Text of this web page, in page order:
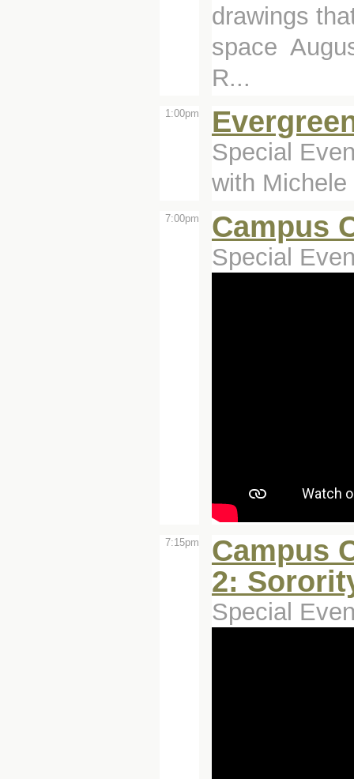
drawings
space
R...
1:00pm
Special
with
7:00pm Campus
Special
7:15pm
Campus
2:
Special